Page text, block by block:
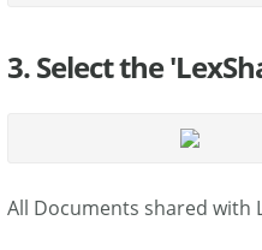
3. Select the
All Documents shared with